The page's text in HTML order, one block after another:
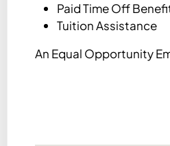
Paid Time Off
Tuition Assistance
An Equal Opportunity